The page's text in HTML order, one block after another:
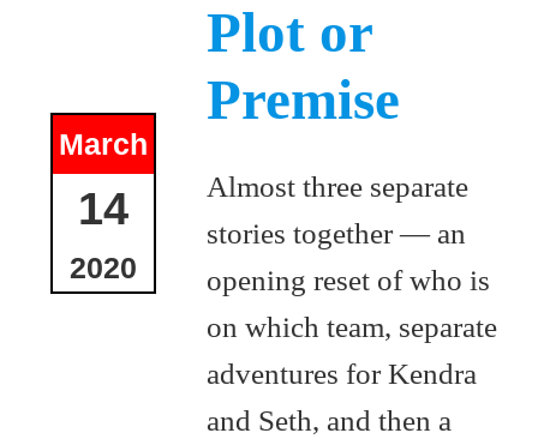
March
14
2020
Plot or
Premise
Almost three separate
stories together — an
opening reset of who is
on which team, separate
adventures for Kendra
and Seth, and then a